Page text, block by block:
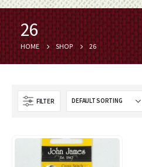
26
HOME SHOP 26
FILTER